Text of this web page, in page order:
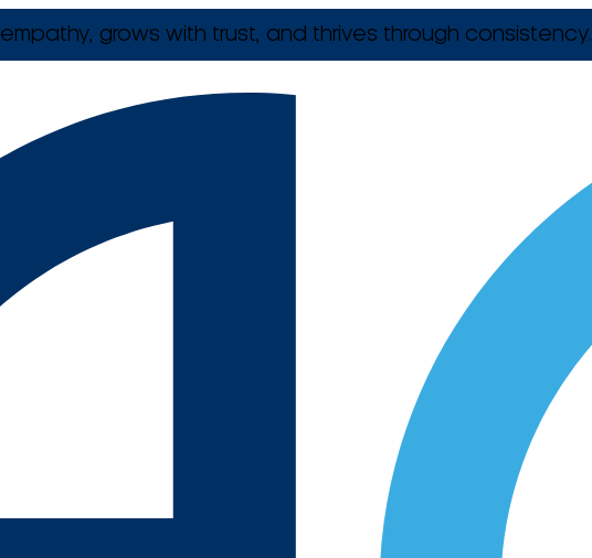
grows with trust, and thrives through consistency.